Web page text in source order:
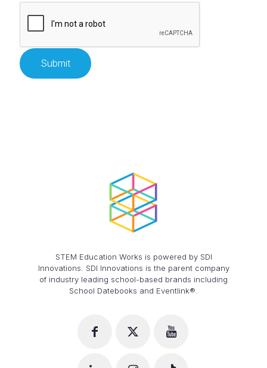
STEM Education Works is powered by SDI
Innovations. SDI Innovations is the parent company
of industry leading school-based brands including
School Datebooks and Eventlink®.